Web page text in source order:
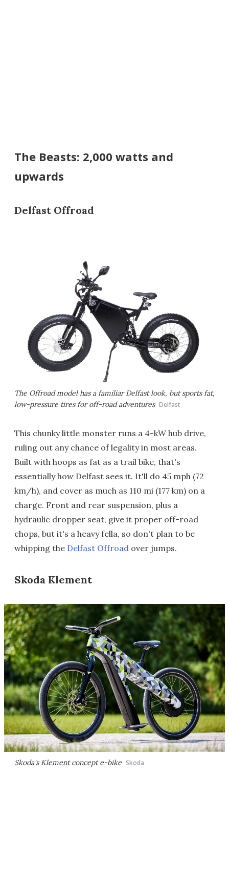
The Beasts: 2,000 watts and
upwards
Delfast Offroad
The Offroad model has a familiar Delfast look, but sports fat,
low-pressure tires for off-road adventures Delfast
This chunky little monster runs a 4-kW hub drive,
ruling out any chance of legality in most areas.
Built with hoops as fat as a trail bike, that's
essentially how Delfast sees it. It'll do 45 mph (72
km/h), and cover as much as 110 mi (177 km) on a
charge. Front and rear suspension, plus a
hydraulic dropper seat, give it proper off-road
chops, but it's a heavy fella, so don't plan to be
whipping the Delfast Offroad over jumps.
Skoda Klement
Skoda's Klement concept e-bike Skoda